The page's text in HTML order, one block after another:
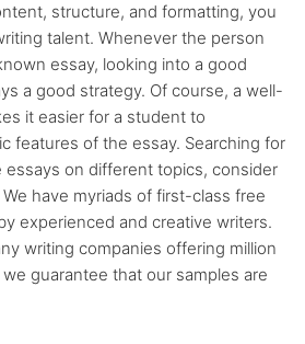
structure, and formatting, you
talent. Whenever the person
essay, looking into a good
a good strategy. Of course, a well-
it easier for a student to
features of the essay. Searching for
essays on different topics, consider
have myriads of first-class free
experienced and creative writers.
writing companies offering million
guarantee that our samples are